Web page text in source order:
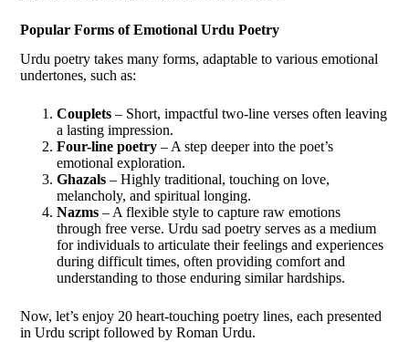
Popular Forms of Emotional Urdu Poetry
Urdu poetry takes many forms, adaptable to various emotional
undertones, such as:
Couplets – Short, impactful two-line verses often leaving
a lasting impression.
Four-line poetry – A step deeper into the poet’s
emotional exploration.
Ghazals – Highly traditional, touching on love,
melancholy, and spiritual longing.
Nazms – A flexible style to capture raw emotions
through free verse. Urdu sad poetry serves as a medium
for individuals to articulate their feelings and experiences
during difficult times, often providing comfort and
understanding to those enduring similar hardships.
Now, let’s enjoy 20 heart-touching poetry lines, each presented
in Urdu script followed by Roman Urdu.